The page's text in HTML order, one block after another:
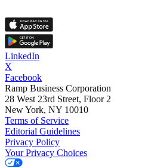
LinkedIn
X
Facebook
Ramp Business Corporation
28 West 23rd Street, Floor 2
New York, NY 10010
Terms of Service
Editorial Guidelines
Privacy Policy
Your Privacy Choices